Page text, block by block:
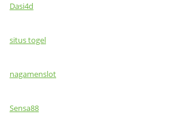
Dasi4d
situs togel
nagamenslot
Sensa88